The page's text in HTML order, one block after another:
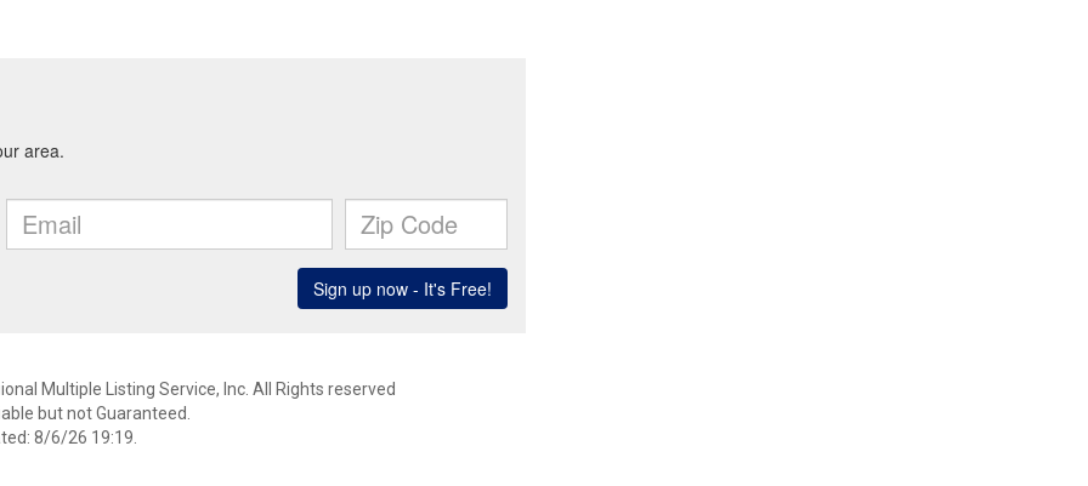
Multiple Listing Service, Inc. All Rights reserved
but not Guaranteed.
8/6/26 19:19.